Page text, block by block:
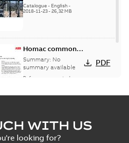
Catalogue - English-
2018-11-23- 26,32 MB
Homac common
bus network case
study
Summary: No
summary available
Reference case study
PDF
WITH US
looking for?